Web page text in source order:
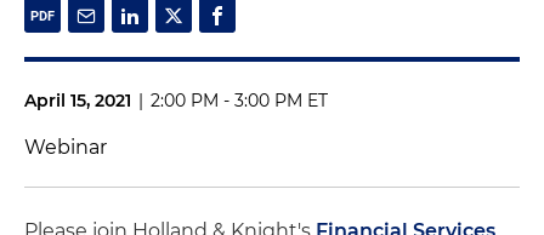
April 15, 2021 | 2:00 PM - 3:00 PM ET
Webinar